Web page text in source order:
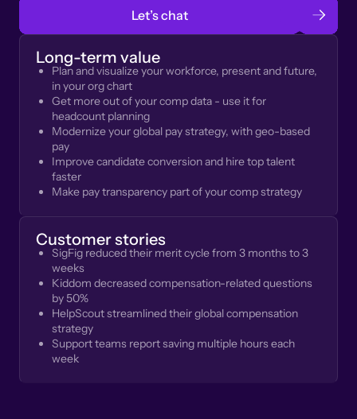
Let’s chat
Long-term value
Plan and visualize your workforce, present and future,
in your org chart
Get more out of your comp data - use it for
headcount planning
Modernize your global pay strategy, with geo-based
pay
Improve candidate conversion and hire top talent
faster
Make pay transparency part of your comp strategy
Customer stories
SigFig reduced their merit cycle from 3 months to 3
weeks
Kiddom decreased compensation-related questions
by 50%
HelpScout streamlined their global compensation
strategy
Support teams report saving multiple hours each
week